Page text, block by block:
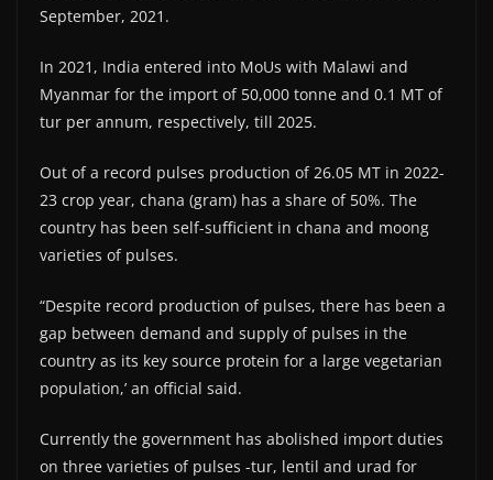
September, 2021.
In 2021, India entered into MoUs with Malawi and
Myanmar for the import of 50,000 tonne and 0.1 MT of
tur per annum, respectively, till 2025.
Out of a record pulses production of 26.05 MT in 2022-
23 crop year, chana (gram) has a share of 50%. The
country has been self-sufficient in chana and moong
varieties of pulses.
“Despite record production of pulses, there has been a
gap between demand and supply of pulses in the
country as its key source protein for a large vegetarian
population,’ an official said.
Currently the government has abolished import duties
on three varieties of pulses -tur, lentil and urad for